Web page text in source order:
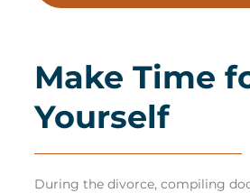
Make Time
Yourself
During the divorce, compiling